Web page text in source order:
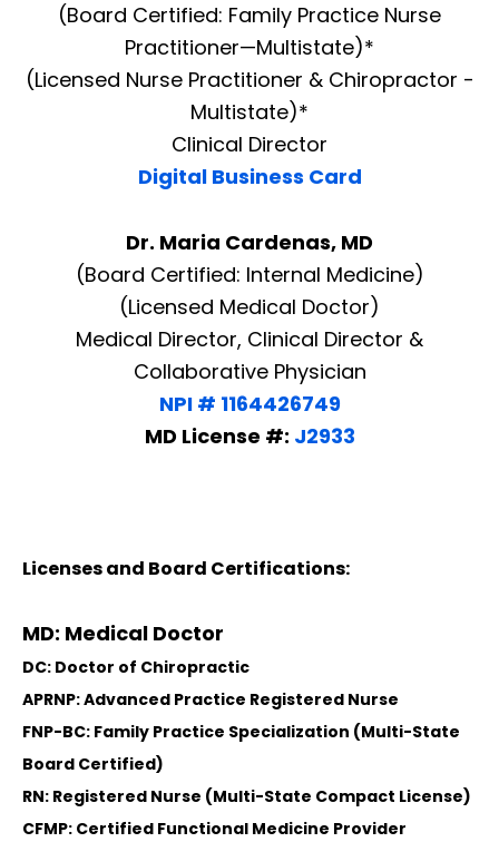
(Board Certified: Family Practice Nurse
Practitioner—Multistate)*
(Licensed Nurse Practitioner & Chiropractor -
Multistate)*
Clinical Director
Digital Business Card
Dr. Maria Cardenas, MD
(Board Certified: Internal Medicine)
(Licensed Medical Doctor)
Medical Director, Clinical Director &
Collaborative Physician
NPI # 1164426749
MD License #: J2933
Licenses and Board Certifications:
MD: Medical Doctor
DC: Doctor of Chiropractic
APRNP: Advanced Practice Registered Nurse
FNP-BC: Family Practice Specialization (Multi-State
Board Certified)
RN: Registered Nurse (Multi-State Compact License)
CFMP: Certified Functional Medicine Provider